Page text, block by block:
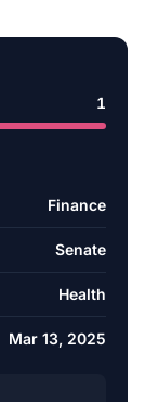
1
Finance
Senate
Health
Mar 13, 2025